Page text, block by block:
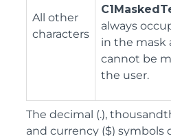
All other
characters
always
in the mask
cannot be
the user.
The decimal (.),
and currency ($) symbols